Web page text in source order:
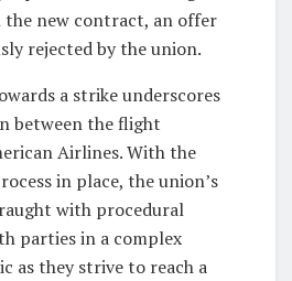
the new contract, an offer
rejected by the union.
a strike underscores
between the flight
Airlines. With the
in place, the union’s
with procedural
parties in a complex
as they strive to reach a